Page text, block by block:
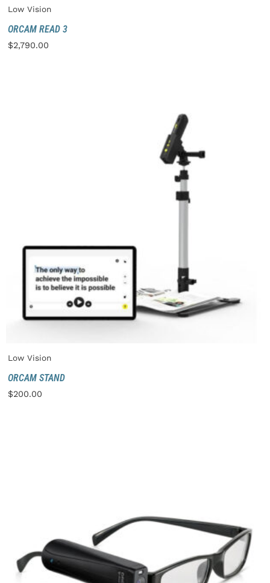
Low Vision
ORCAM READ 3
$2,790.00
Low Vision
ORCAM STAND
$200.00